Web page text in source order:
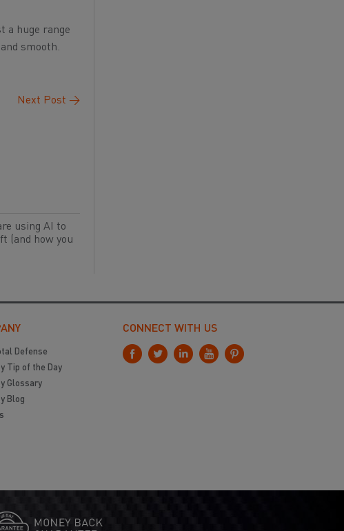
a huge range
smooth.
Next Post →
using AI to
(and how you
Defense
Tip of the Day
Glossary
Blog
CONNECT WITH US